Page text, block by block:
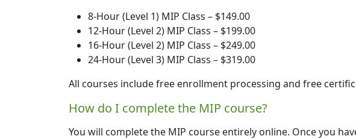
8-Hour (Level 1) MIP Class – $149.00
12-Hour (Level 2) MIP Class – $199.00
16-Hour (Level 2) MIP Class – $249.00
24-Hour (Level 3) MIP Class – $319.00
All courses include free enrollment processing and free
How do I complete the MIP course?
You will complete the MIP course entirely online. Once you